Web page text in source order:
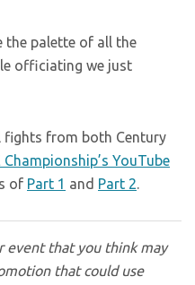
the palette of all the
officiating we just
from both Century
Championship’s YouTube
of Part 1 and Part 2.
event that you think may
that could use